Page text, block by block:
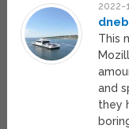
2022-
This
and
they